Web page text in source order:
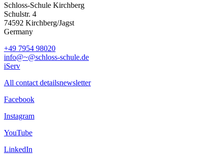
Schloss-Schule Kirchberg
Schulstr. 4
74592 Kirchberg/Jagst
Germany
+49 7954 98020
info@~@schloss-schule.de
iServ
All contact detailsnewsletter
Facebook
Instagram
YouTube
LinkedIn